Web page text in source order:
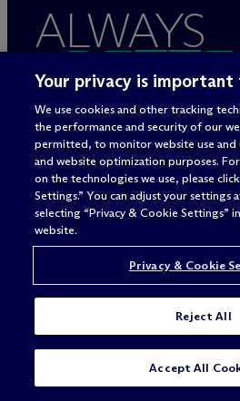
SUBSCRIBE
ALWAYS
Rechtliche Hinweise/Impressum
Datenschutzerklärung
Privacy & Cookie Settings
Sitemap
Your privacy is important
We use cookies and other tracking
the performance and security of our
permitted, to monitor website use and
and website optimization purposes.
on the technologies we use, please
Settings.” You can adjust your settings
selecting “Privacy & Cookie Settings”
website.
Privacy & Cookie
Reject All
Accept All